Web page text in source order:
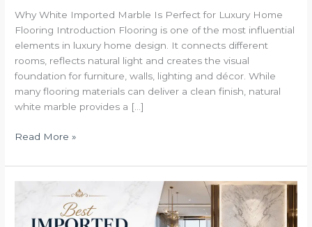
Why White Imported Marble Is Perfect for Luxury Home
Flooring Introduction Flooring is one of the most influential
elements in luxury home design. It connects different
rooms, reflects natural light and creates the visual
foundation for furniture, walls, lighting and décor. While
many flooring materials can deliver a clean finish, natural
white marble provides a […]
Read More »
Marble